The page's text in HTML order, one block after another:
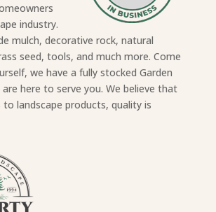
industry.
mulch, decorative rock, natural
seed, tools, and much more. Come
we have a fully stocked Garden
here to serve you. We believe that
landscape products, quality is